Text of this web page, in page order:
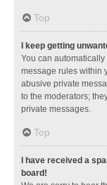
Top
I keep getting
You can
message rules within
abusive private
to the moderators;
private messages.
Top
I have received a
board!